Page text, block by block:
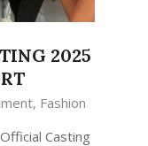
2025
, Fashion
Casting